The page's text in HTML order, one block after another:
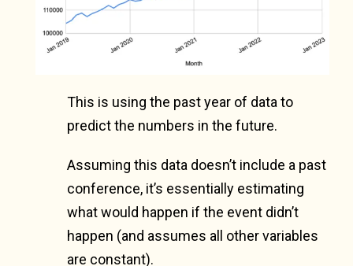
This is using the past year of data to
predict the numbers in the future.
Assuming this data doesn’t include a past
conference, it’s essentially estimating
what would happen if the event didn’t
happen (and assumes all other variables
are constant).